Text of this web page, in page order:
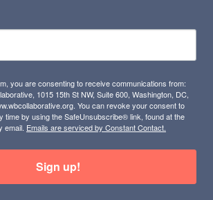
you are consenting to receive communications from:
1015 15th St NW, Suite 600, Washington, DC,
You can revoke your consent to
time by using the SafeUnsubscribe® link, found at the
email. Emails are serviced by Constant Contact.
Sign up!